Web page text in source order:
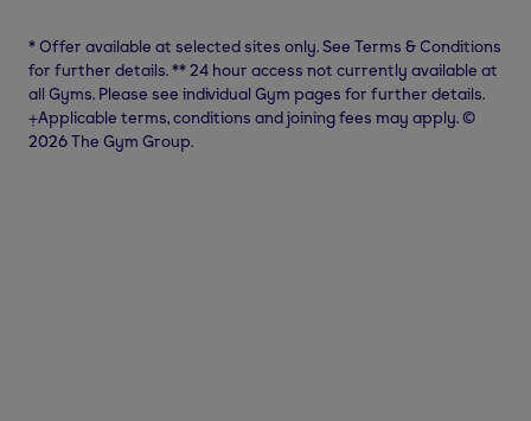
*Offer available at selected sites only. See Terms & Conditions
for further details.**24 hour access not currently available at
all Gyms. Please see individual Gym pages for further details.
⨥Applicable terms, conditions and joining fees may apply. ©
2026 The Gym Group.